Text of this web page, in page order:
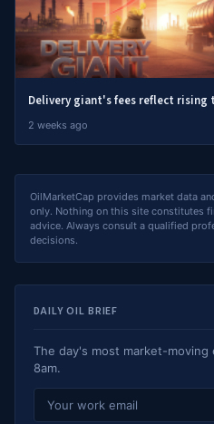
Delivery giant's fees reflect
2 weeks ago
OilMarketCap provides market data
only. Nothing on this site constitutes
advice. Always consult a qualified
decisions.
DAILY OIL BRIEF
The day's most market-
8am.